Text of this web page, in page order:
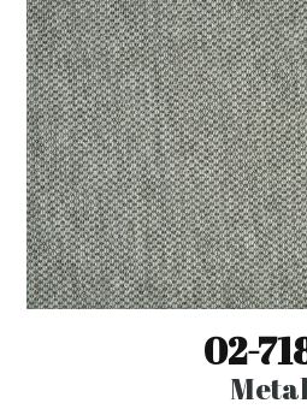
02-